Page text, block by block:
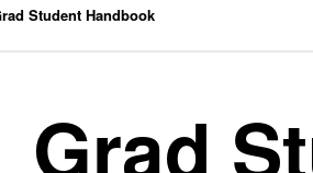
Student Handbook
Grad